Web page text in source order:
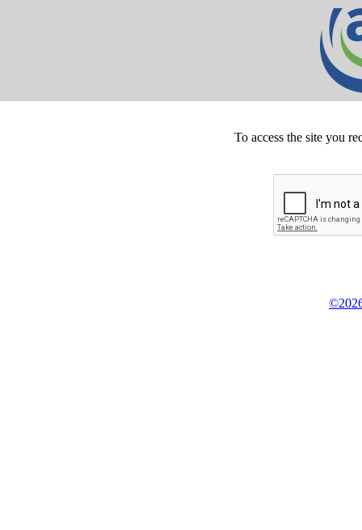
To access the site you